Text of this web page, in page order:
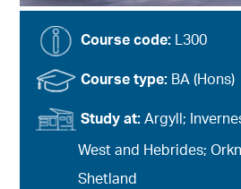
Course code: L300
Course type: BA (Hons)
Study at:Argyll;
West and Hebrides;
Shetland